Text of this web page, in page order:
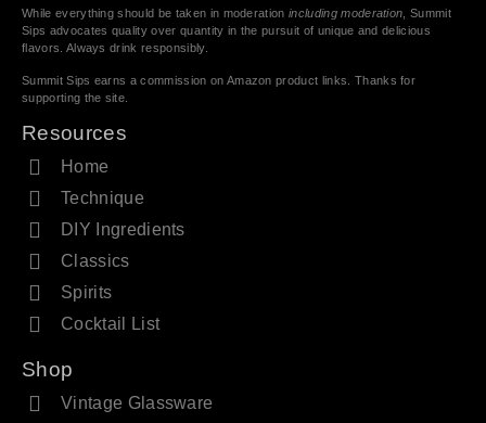
While everything should be taken in moderationincluding moderation , Summit
Sips advocates quality over quantity in the pursuit of unique and delicious
flavors. Always drink responsibly.
Summit Sips earns a commission on Amazon product links. Thanks for
supporting the site.
Resources
Home
Technique
DIY Ingredients
Classics
Spirits
Cocktail List
Shop
Vintage Glassware